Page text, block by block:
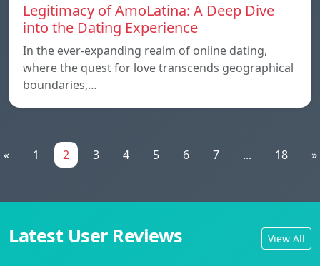
Legitimacy of AmoLatina: A Deep Dive
into the Dating Experience
In the ever-expanding realm of online dating,
where the quest for love transcends geographical
boundaries,…
« 1 2 3 4 5 6 7 ... 18 »
Latest User Reviews View All